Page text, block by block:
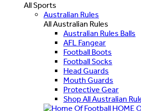
All Sports
Australian Rules
All Australian Rules
Australian Rules Balls
AFL Fangear
Football Boots
Football Socks
Head Guards
Mouth Guards
Protective Gear
Shop All Australian
HOME